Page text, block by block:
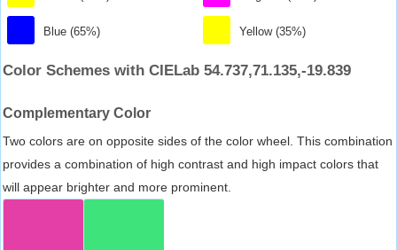
Blue (65%) Yellow (35%)
Color Schemes with CIELab 54.737,71.135,-19.839
Complementary Color
Two colors are on opposite sides of the color wheel. This combination
provides a combination of high contrast and high impact colors that
will appear brighter and more prominent.